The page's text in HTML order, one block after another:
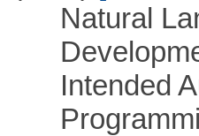
Natural
Intended